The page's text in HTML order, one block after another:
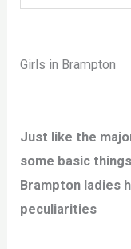
Girls in Brampton
Just like the
some basic
Brampton ladies
peculiarities